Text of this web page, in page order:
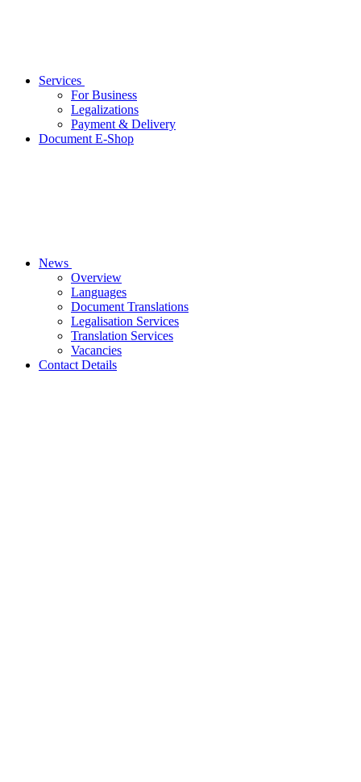
Services
For Business
Legalizations
Payment & Delivery
Document E-Shop
News
Overview
Languages
Document Translations
Legalisation Services
Translation Services
Vacancies
Contact Details